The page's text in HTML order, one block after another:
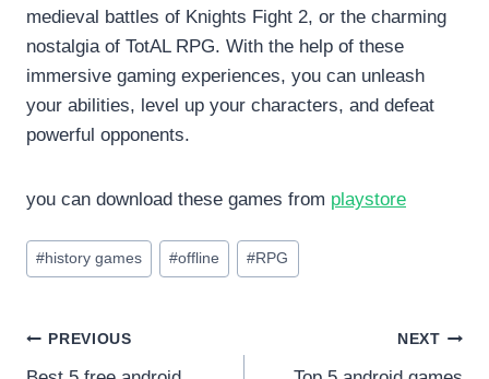
medieval battles of Knights Fight 2, or the charming
nostalgia of TotAL RPG. With the help of these
immersive gaming experiences, you can unleash
your abilities, level up your characters, and defeat
powerful opponents.
you can download these games from playstore
Post
Tags:
#history games #offline #RPG
Post
PREVIOUS NEXT